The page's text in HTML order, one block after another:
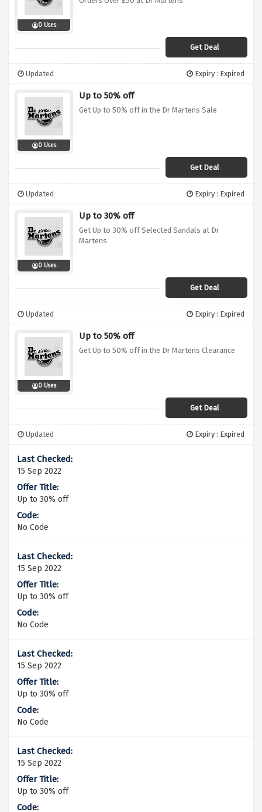
0 Uses
Get Deal
Updated Expiry : Expired
0 Uses
Up to 50% off
Get Up to 50% off in the Dr Martens Sale
Get Deal
Updated Expiry : Expired
0 Uses
Up to 30% off
Get Up to 30% off Selected Sandals at Dr
Martens
Get Deal
Updated Expiry : Expired
0 Uses
Up to 50% off
Get Up to 50% off in the Dr Martens Clearance
Get Deal
Updated Expiry : Expired
15 Sep 2022
Up to 30% off
No Code
15 Sep 2022
Up to 30% off
No Code
15 Sep 2022
Up to 30% off
No Code
15 Sep 2022
Up to 30% off